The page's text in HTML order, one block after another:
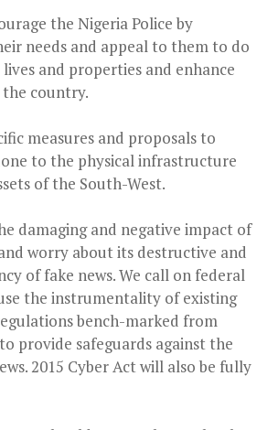
the Nigeria Police by
needs and appeal to them to do
and properties and enhance
country.
measures and proposals to
to the physical infrastructure
of the South-West.
damaging and negative impact of
worry about its destructive and
of fake news. We call on federal
the instrumentality of existing
bench-marked from
provide safeguards against the
2015 Cyber Act will also be fully